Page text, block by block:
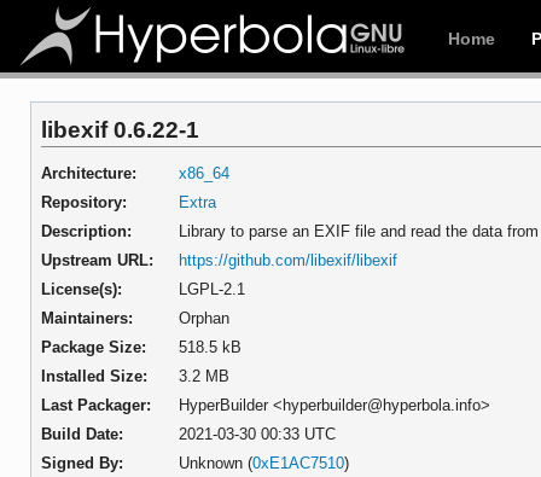
Home
libexif 0.6.22-1
Architecture:
x86_64
Repository:
Extra
Description:
Library to parse an EXIF file and read the data
Upstream URL:
https://github.com/libexif/libexif
License(s):
LGPL-2.1
Maintainers:
Orphan
Package Size:
518.5 kB
Installed Size:
3.2 MB
Last Packager:
HyperBuilder <hyperbuilder@hyperbola.info>
Build Date:
2021-03-30 00:33 UTC
Signed By:
Unknown (0xE1AC7510)